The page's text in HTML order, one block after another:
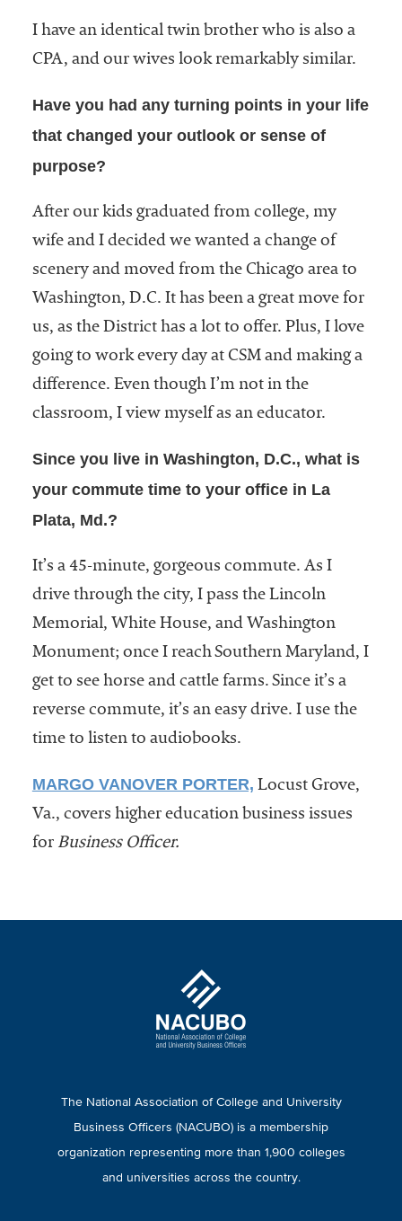
I have an identical twin brother who is also a
CPA, and our wives look remarkably similar.
Have you had any turning points in your life
that changed your outlook or sense of
purpose?
After our kids graduated from college, my
wife and I decided we wanted a change of
scenery and moved from the Chicago area to
Washington, D.C. It has been a great move for
us, as the District has a lot to offer. Plus, I love
going to work every day at CSM and making a
difference. Even though I’m not in the
classroom, I view myself as an educator.
Since you live in Washington, D.C., what is
your commute time to your office in La
Plata, Md.?
It’s a 45-minute, gorgeous commute. As I
drive through the city, I pass the Lincoln
Memorial, White House, and Washington
Monument; once I reach Southern Maryland, I
get to see horse and cattle farms. Since it’s a
reverse commute, it’s an easy drive. I use the
time to listen to audiobooks.
MARGO VANOVER PORTER, Locust Grove,
Va., covers higher education business issues
for Business Officer.
The National Association of College and University
Business Officers (NACUBO) is a membership
organization representing more than 1,900 colleges
and universities across the country.